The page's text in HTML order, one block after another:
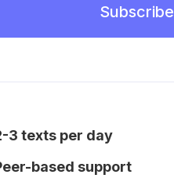
Subscribe
3 texts per day
based support